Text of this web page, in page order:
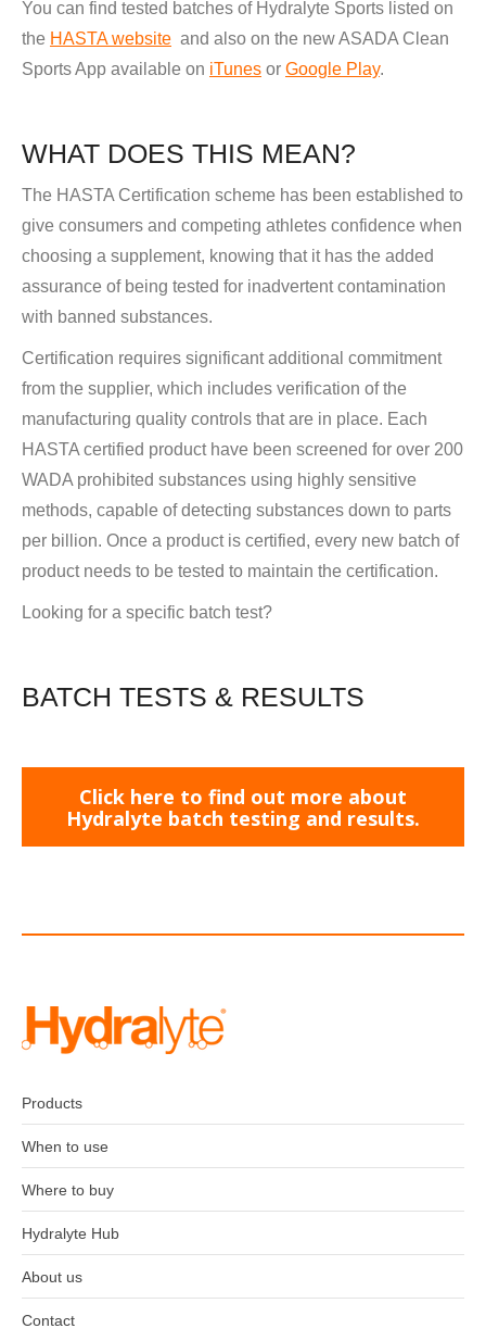
You can find tested batches of Hydralyte Sports listed on
the HASTA website and also on the new ASADA Clean
Sports App available on iTunes or Google Play.
WHAT DOES THIS MEAN?
The HASTA Certification scheme has been established to
give consumers and competing athletes confidence when
choosing a supplement, knowing that it has the added
assurance of being tested for inadvertent contamination
with banned substances.
Certification requires significant additional commitment
from the supplier, which includes verification of the
manufacturing quality controls that are in place. Each
HASTA certified product have been screened for over 200
WADA prohibited substances using highly sensitive
methods, capable of detecting substances down to parts
per billion. Once a product is certified, every new batch of
product needs to be tested to maintain the certification.
Looking for a specific batch test?
BATCH TESTS & RESULTS
Click here to find out more about
Hydralyte batch testing and results.
Products
When to use
Where to buy
Hydralyte Hub
About us
Contact